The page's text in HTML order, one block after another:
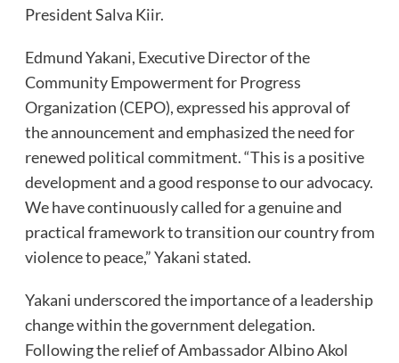
President Salva Kiir.
Edmund Yakani, Executive Director of the
Community Empowerment for Progress
Organization (CEPO), expressed his approval of
the announcement and emphasized the need for
renewed political commitment. “This is a positive
development and a good response to our advocacy.
We have continuously called for a genuine and
practical framework to transition our country from
violence to peace,” Yakani stated.
Yakani underscored the importance of a leadership
change within the government delegation.
Following the relief of Ambassador Albino Akol